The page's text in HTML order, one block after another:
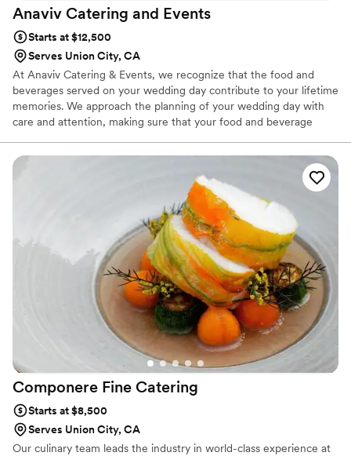
Anaviv Catering and Events
Starts at $12,500
Serves Union City, CA
At Anaviv Catering & Events, we recognize that the food and
beverages served on your wedding day contribute to your lifetime
memories. We approach the planning of your wedding day with
care and attention, making sure that your food and beverage
appetizer, the cutting of the cake, and the midnight snack, your
guests will be delighted with the taste and preparation of the
menu we customize for your important day. We also offer
planning assistance for many other components of your wedding
Componere Fine Catering
Starts at $8,500
Serves Union City, CA
Our culinary team leads the industry in world-class experience at